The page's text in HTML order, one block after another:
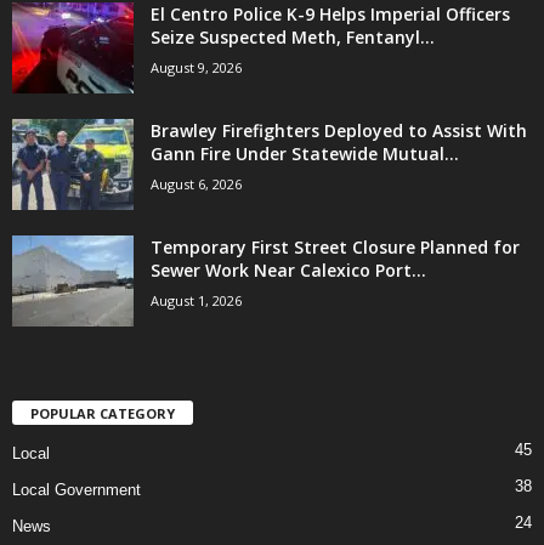
El Centro Police K-9 Helps Imperial Officers
Seize Suspected Meth, Fentanyl...
August 9, 2026
Brawley Firefighters Deployed to Assist With
Gann Fire Under Statewide Mutual...
August 6, 2026
Temporary First Street Closure Planned for
Sewer Work Near Calexico Port...
August 1, 2026
POPULAR CATEGORY
Local 45
Local Government 38
News 24